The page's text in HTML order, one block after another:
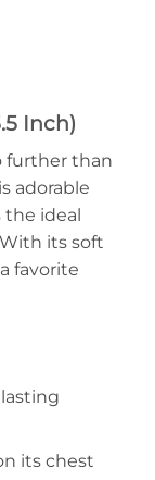
Inch)
further than
adorable
the ideal
its soft
favorite
its chest